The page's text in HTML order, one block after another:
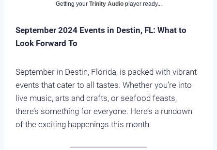
Getting your Trinity Audio player ready...
September 2024 Events in Destin, FL: What to
Look Forward To
September in Destin, Florida, is packed with vibrant
events that cater to all tastes. Whether you’re into
live music, arts and crafts, or seafood feasts,
there’s something for everyone. Here’s a rundown
of the exciting happenings this month: